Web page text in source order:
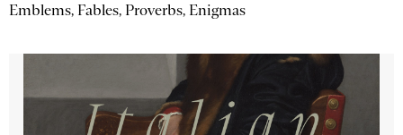
Emblems, Fables, Proverbs, Enigmas